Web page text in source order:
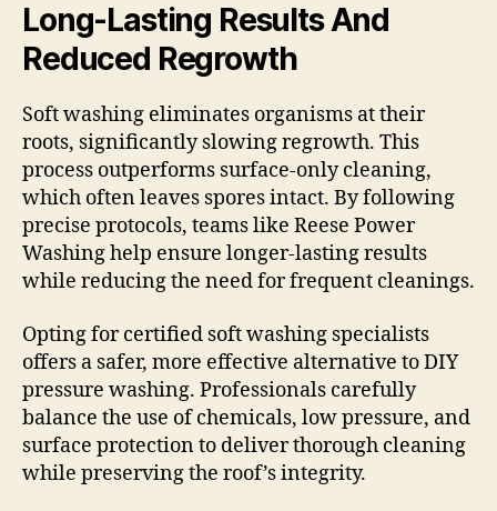
Long-Lasting Results And
Reduced Regrowth
Soft washing eliminates organisms at their
roots, significantly slowing regrowth. This
process outperforms surface-only cleaning,
which often leaves spores intact. By following
precise protocols, teams like Reese Power
Washing help ensure longer-lasting results
while reducing the need for frequent cleanings.
Opting for certified soft washing specialists
offers a safer, more effective alternative to DIY
pressure washing. Professionals carefully
balance the use of chemicals, low pressure, and
surface protection to deliver thorough cleaning
while preserving the roof’s integrity.